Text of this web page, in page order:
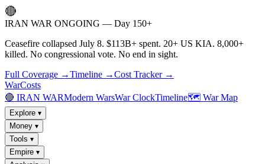
🔴
IRAN WAR ONGOING — Day 150+
Ceasefire collapsed July 8. $113B+ spent. 20+ US KIA. 8,000+
killed. No congressional vote. No end in sight.
Full Coverage →Timeline →Cost Tracker →
WarCosts
🔴 IRAN WARModern WarsWar ClockTimeline🗺️ War Map
Explore ▾
Money ▾
Tools ▾
Empire ▾